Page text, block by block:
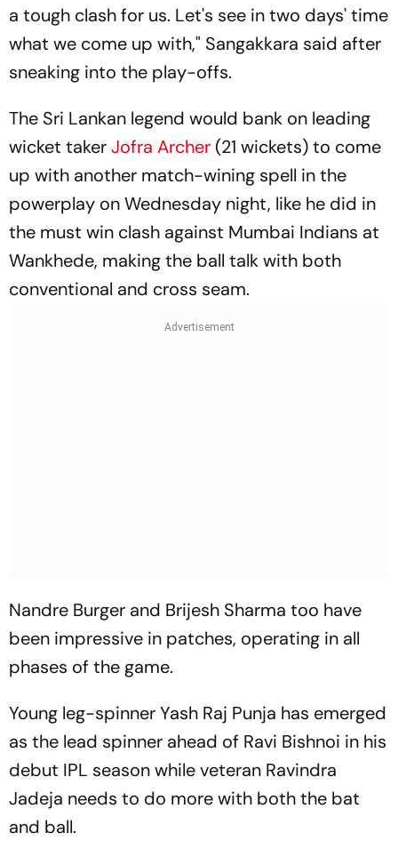
a tough clash for us. Let's see in two days' time
what we come up with," Sangakkara said after
sneaking into the play-offs.
The Sri Lankan legend would bank on leading
wicket takerJofra Archer (21 wickets) to come
up with another match-wining spell in the
powerplay on Wednesday night, like he did in
the must win clash against Mumbai Indians at
Wankhede, making the ball talk with both
conventional and cross seam.
Nandre Burger and Brijesh Sharma too have
been impressive in patches, operating in all
phases of the game.
Young leg-spinner Yash Raj Punja has emerged
as the lead spinner ahead of Ravi Bishnoi in his
debut IPL season while veteran Ravindra
Jadeja needs to do more with both the bat
and ball.